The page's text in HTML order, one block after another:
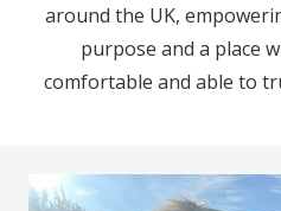
around the UK,
purpose and a place
comfortable and able to